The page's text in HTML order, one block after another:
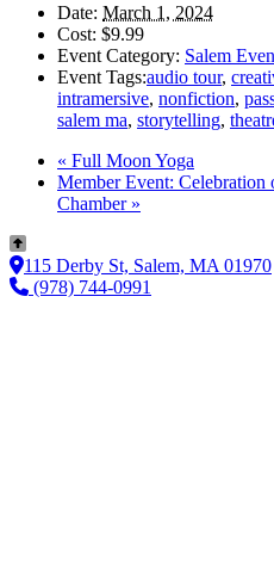
Date: March 1, 2024
Cost: $9.99
Event Category: Salem
Event Tags:audio tour,
intramersive, nonfiction,
salem ma, storytelling,
« Full Moon Yoga
Member Event:
Chamber »
115 Derby St, Salem, MA 01970
(978) 744-0991